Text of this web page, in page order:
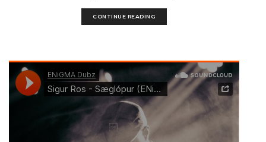
CONTINUE READING